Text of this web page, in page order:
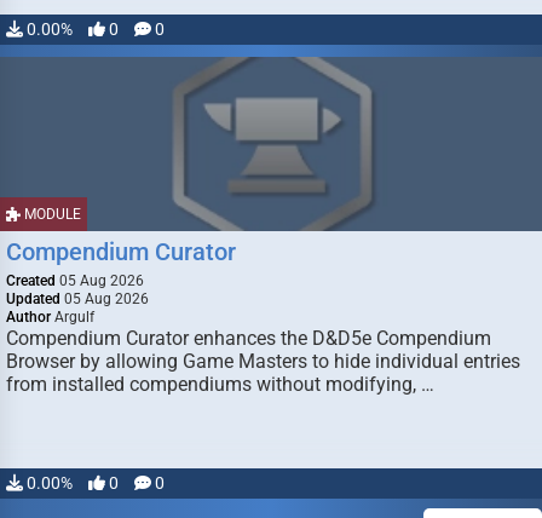
0.00% 0 0
MODULE
Compendium Curator
Created 05 Aug 2026
Updated 05 Aug 2026
Author Argulf
Compendium Curator enhances the D&D5e Compendium
Browser by allowing Game Masters to hide individual entries
from installed compendiums without modifying, …
0.00% 0 0